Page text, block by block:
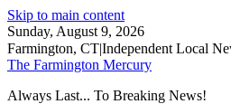
Skip to main content
Sunday, August 9, 2026
Farmington, CT|Independent Local
The Farmington Mercury
Always Last... To Breaking News!